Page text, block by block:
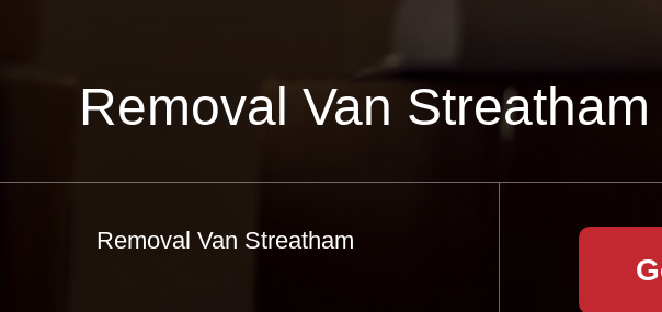
Removal Van Streatham
Removal Van Streatham